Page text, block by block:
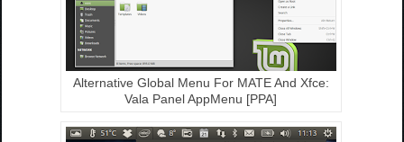
Alternative Global Menu For MATE And Xfce:
Vala Panel AppMenu [PPA]